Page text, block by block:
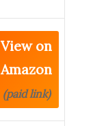
View on
Amazon
(paid link)